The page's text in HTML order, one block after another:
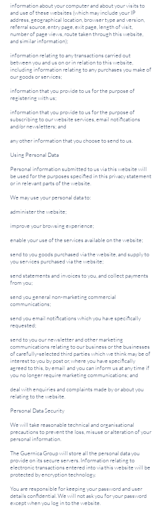
information about your computer and about your visits to
and use of these websites (which may include your IP
address, geographical location, browser type and version,
referral source, entry page, exit page, length of visit,
number of page views, route taken through this website,
and similar information);
information relating to any transactions carried out
between you and us on or in relation to this website,
including information relating to any purchases you make of
our goods or services;
information that you provide to us for the purpose of
registering with us;
information that you provide to us for the purpose of
subscribing to our website services, email notifications
and/or newsletters; and
any other information that you choose to send to us.
Using Personal Data
Personal information submitted to us via this website will
be used for the purposes specified in this privacy statement
or in relevant parts of the website.
We may use your personal data to:
administer the website;
improve your browsing experience;
enable your use of the services available on the website;
send to you goods purchased via the website, and supply to
you services purchased via the website;
send statements and invoices to you, and collect payments
from you;
send you general non-marketing commercial
communications;
send you email notifications which you have specifically
requested;
send to you our newsletter and other marketing
communications relating to our business or the businesses
of carefully-selected third parties which we think may be of
interest to you by post or, where you have specifically
agreed to this, by email and you can inform us at any time if
you no longer require marketing communications; and
deal with enquiries and complaints made by or about you
relating to the website.
Personal Data Security
We will take reasonable technical and organisational
precautions to prevent the loss, misuse or alteration of your
personal information.
The Guernica Group will store all the personal data you
provide on its secure servers. Information relating to
electronic transactions entered into via this website will be
protected by encryption technology.
You are responsible for keeping your password and user
details confidential. We will not ask you for your password
except when you log in to the website.